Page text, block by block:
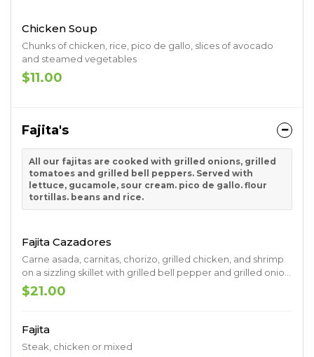
Chicken Soup
Chunks of chicken, rice, pico de gallo, slices of avocado
and steamed vegetables
$11.00
Fajita's
All our fajitas are cooked with grilled onions, grilled
tomatoes and grilled bell peppers. Served with
lettuce, gucamole, sour cream. pico de gallo. flour
tortillas. beans and rice.
Fajita Cazadores
Carne asada, carnitas, chorizo, grilled chicken, and shrimp
on a sizzling skillet with grilled bell pepper and grilled onion.
Served with a side plate of rice, charro beans, lettuce, pico
de gallo, sour cream, guacamole, and a cheese quesadilla.
$21.00
Fajita
Steak, chicken or mixed